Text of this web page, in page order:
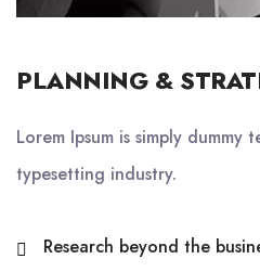
PLANNING &
Lorem Ipsum is simply
typesetting industry.
Research beyond the